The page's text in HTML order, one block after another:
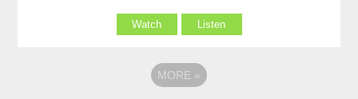
Watch Listen
MORE »